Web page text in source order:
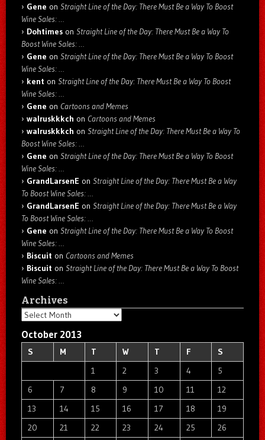
Gene on Straight Line of the Day: There Must Be a Way To Boost
Wine Sales: …
Dohtimes on Straight Line of the Day: There Must Be a Way To
Boost Wine Sales: …
Gene on Straight Line of the Day: There Must Be a Way To Boost
Wine Sales: …
kent on Straight Line of the Day: There Must Be a Way To Boost
Wine Sales: …
Gene on Cartoons and Memes
walruskkkch on Cartoons and Memes
walruskkkch on Straight Line of the Day: There Must Be a Way To
Boost Wine Sales: …
Gene on Straight Line of the Day: There Must Be a Way To Boost
Wine Sales: …
GrandLarsenE on Straight Line of the Day: There Must Be a Way
To Boost Wine Sales: …
GrandLarsenE on Straight Line of the Day: There Must Be a Way
To Boost Wine Sales: …
Gene on Straight Line of the Day: There Must Be a Way To Boost
Wine Sales: …
Biscuit on Cartoons and Memes
Biscuit on Straight Line of the Day: There Must Be a Way To Boost
Wine Sales: …
Archives
Archives
October 2013
S M T W T F
S
1
2 3 4
5
6
7 8 9 10 11
12
13
14 15 16 17 18
19
20
21 22 23 24 25
26